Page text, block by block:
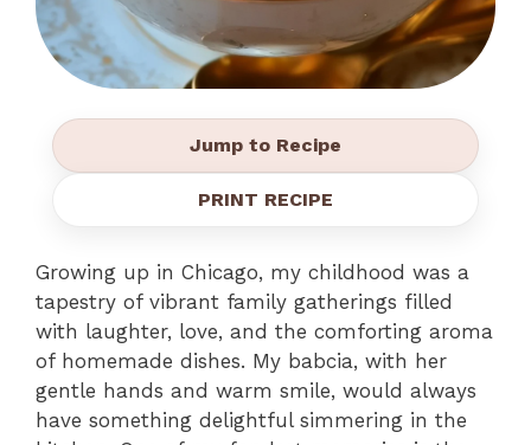
Jump to Recipe
PRINT RECIPE
Growing up in Chicago, my childhood was a
tapestry of vibrant family gatherings filled
with laughter, love, and the comforting aroma
of homemade dishes. My babcia, with her
gentle hands and warm smile, would always
have something delightful simmering in the